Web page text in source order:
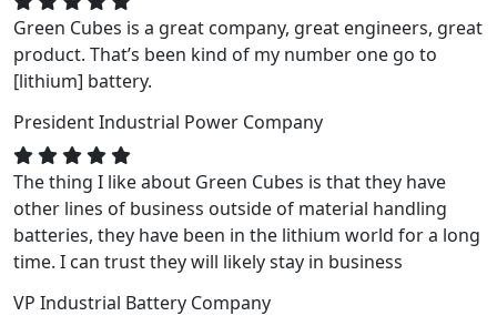
Green Cubes is a great company, great engineers, great
product. That’s been kind of my number one go to
[lithium] battery.
PresidentIndustrial Power Company
The thing I like about Green Cubes is that they have
other lines of business outside of material handling
batteries, they have been in the lithium world for a long
time. I can trust they will likely stay in business
VP Industrial Battery Company